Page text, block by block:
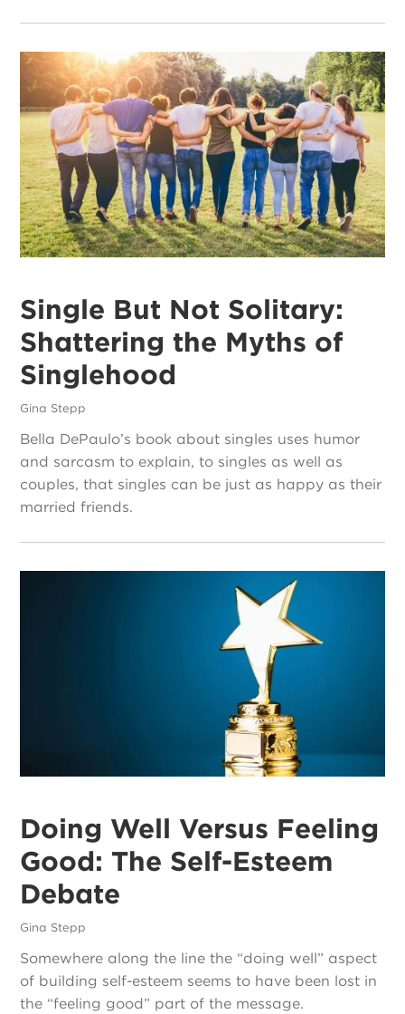
Single But Not Solitary:
Shattering the Myths of
Singlehood
Gina Stepp
Bella DePaulo’s book about singles uses humor
and sarcasm to explain, to singles as well as
couples, that singles can be just as happy as their
married friends.
Doing Well Versus Feeling
Good: The Self-Esteem
Debate
Gina Stepp
Somewhere along the line the “doing well” aspect
of building self-esteem seems to have been lost in
the “feeling good” part of the message.